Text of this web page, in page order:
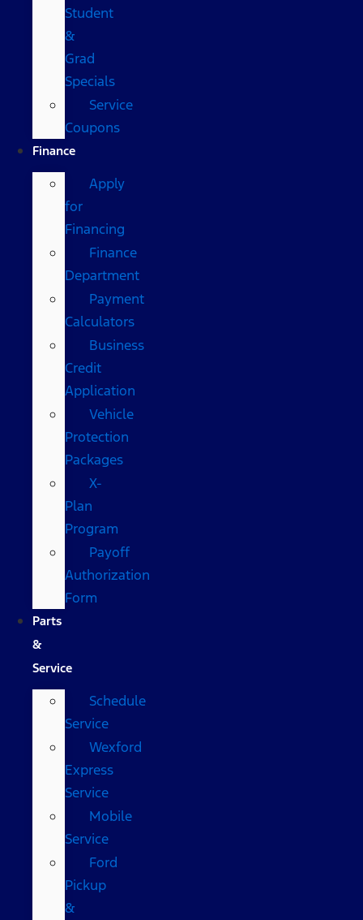
Student
&
Grad
Specials
Service
Coupons
Finance
Apply
for
Financing
Finance
Department
Payment
Calculators
Business
Credit
Application
Vehicle
Protection
Packages
X-
Plan
Program
Payoff
Authorization
Form
Parts
&
Service
Schedule
Service
Wexford
Express
Service
Mobile
Service
Ford
Pickup
&